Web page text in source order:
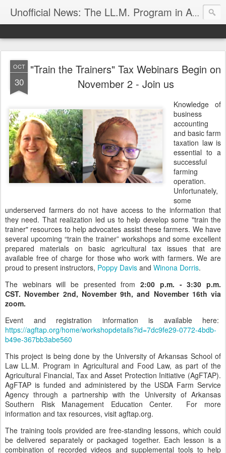
Unofficial News: The LL.M. Program in Agricultural & Food Law
OCT
30
"Train the Trainers" Tax Webinars Begin on
November 2 - Join us
Knowledge of
business
accounting
and basic farm
taxation law is
essential to a
successful
farming
operation.
Unfortunately,
some
underserved farmers do not have access to the information that
they need. That realization led us to help develop some "train the
trainer" resources to help advocates assist these farmers. We have
several upcoming “train the trainer” workshops and some excellent
prepared materials on basic agricultural tax issues that are
available free of charge for those who work with farmers. We are
proud to present instructors, Poppy Davis and Winona Dorris.
The webinars will be presented from 2:00 p.m. - 3:30 p.m.
CST. November 2nd, November 9th, and November 16th via
zoom.
Event and registration information is available here:
https://agftap.org/home/workshopdetails?id=7dc9fe29-0772-4bdb-
b49e-367bb3abe560
This project is being done by the University of Arkansas School of
Law LL.M. Program in Agricultural and Food Law, as part of the
Agricultural Financial, Tax and Asset Protection Initiative (AgFTAP).
AgFTAP is funded and administered by the USDA Farm Service
Agency through a partnership with the University of Arkansas
Southern Risk Management Education Center. For more
information and tax resources, visit agftap.org.
The training tools provided are free-standing lessons, which could
be delivered separately or packaged together. Each lesson is a
combination of recorded videos and supplemental tools to help